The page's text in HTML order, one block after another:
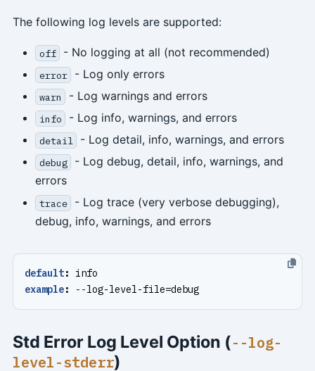
The following log levels are supported:
off - No logging at all (not recommended)
error - Log only errors
warn - Log warnings and errors
info - Log info, warnings, and errors
detail - Log detail, info, warnings, and errors
debug
- Log debug, detail, info, warnings, and
errors
trace
- Log trace (very verbose debugging),
debug, info, warnings, and errors
default:
info
example: --log-level-file=debug
Std Error Log Level Option (--log-
level-stderr)